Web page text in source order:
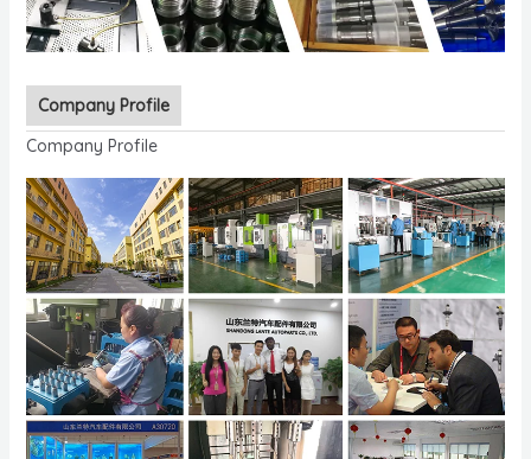
Company Profile
Company Profile